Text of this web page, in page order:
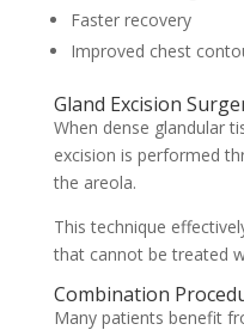
Faster recovery
Improved chest
Gland Excision
When dense glandular
excision is performed
the areola.
This technique
that cannot be treated
Combination
Many patients benefit